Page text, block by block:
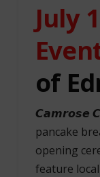
July 1
of
𝘾𝙖𝙢𝙧𝙤𝙨𝙚
pancake
opening
feature